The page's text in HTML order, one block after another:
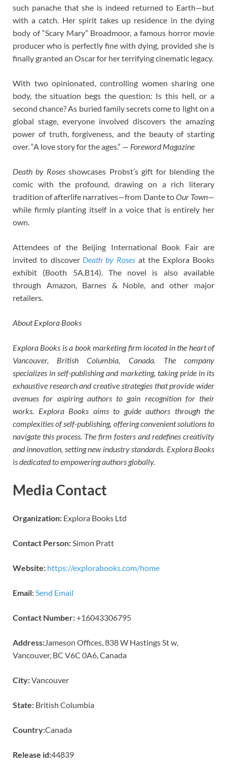
such panache that she is indeed returned to Earth—but
with a catch. Her spirit takes up residence in the dying
body of “Scary Mary” Broadmoor, a famous horror movie
producer who is perfectly fine with dying, provided she is
finally granted an Oscar for her terrifying cinematic legacy.
With two opinionated, controlling women sharing one
body, the situation begs the question: Is this hell, or a
second chance? As buried family secrets come to light on a
global stage, everyone involved discovers the amazing
power of truth, forgiveness, and the beauty of starting
over. “A love story for the ages.” — Foreword Magazine
Death by Roses showcases Probst’s gift for blending the
comic with the profound, drawing on a rich literary
tradition of afterlife narratives—from Dante toOur Town—
while firmly planting itself in a voice that is entirely her
own.
Attendees of the Beijing International Book Fair are
invited to discover Death by Roses at the Explora Books
exhibit (Booth 5A.B14). The novel is also available
through Amazon, Barnes & Noble, and other major
retailers.
About Explora Books
Explora Books is a book marketing firm located in the heart of
Vancouver, British Columbia, Canada. The company
specializes in self-publishing and marketing, taking pride in its
exhaustive research and creative strategies that provide wider
avenues for aspiring authors to gain recognition for their
works. Explora Books aims to guide authors through the
complexities of self-publishing, offering convenient solutions to
navigate this process. The firm fosters and redefines creativity
and innovation, setting new industry standards. Explora Books
is dedicated to empowering authors globally.
Media Contact
Organization: Explora Books Ltd
Contact Person:Simon Pratt
Website: https://explorabooks.com/home
Email:Send Email
Contact Number:+16043306795
Address:Jameson Offices, 838 W Hastings St w,
Vancouver, BC V6C 0A6, Canada
City:Vancouver
State: British Columbia
Country:Canada
Release id:44839